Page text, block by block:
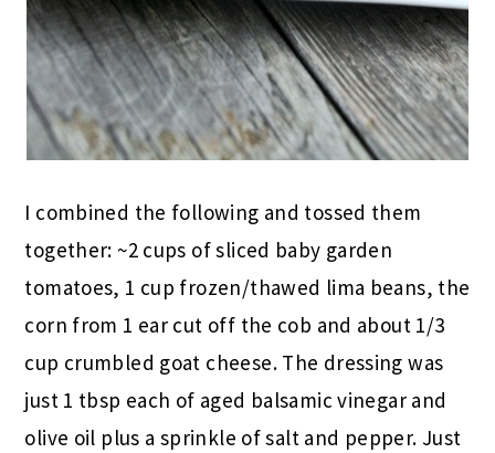
I combined the following and tossed them
together: ~2 cups of sliced baby garden
tomatoes, 1 cup frozen/thawed lima beans, the
corn from 1 ear cut off the cob and about 1/3
cup crumbled goat cheese. The dressing was
just 1 tbsp each of aged balsamic vinegar and
olive oil plus a sprinkle of salt and pepper. Just